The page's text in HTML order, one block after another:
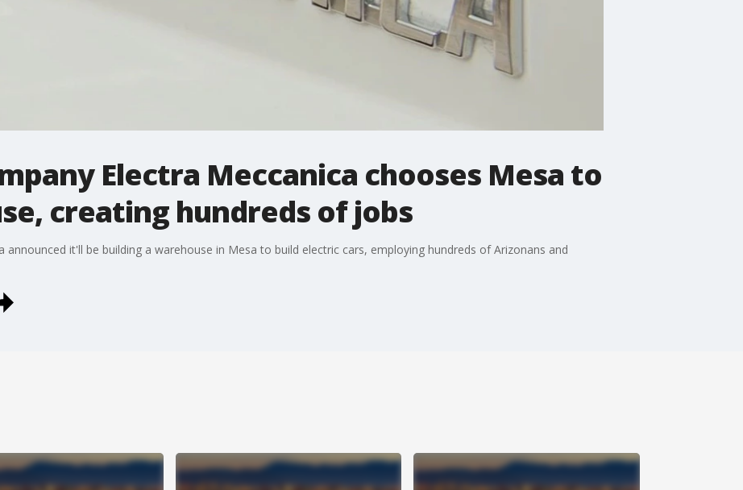
Electra Meccanica chooses Mesa to
creating hundreds of jobs
announced it'll be building a warehouse in Mesa to build electric cars, employing hundreds of Arizonans and